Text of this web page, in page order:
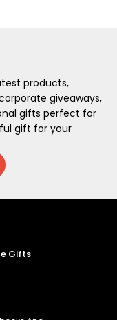
products,
giveaways,
gifts perfect for
gift for your
Gifts